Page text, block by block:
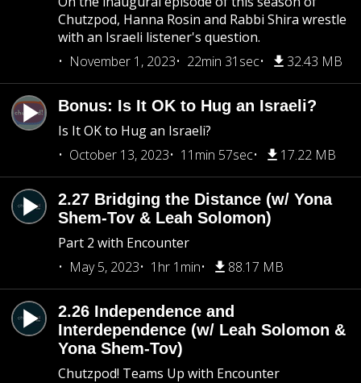
Chutzpod, Hanna Rosin and Rabbi Shira wrestle
with an Israeli listener's question.
November 1, 2023
22min 31sec 32.43 MB
Bonus: Is It OK to Hug an Israeli?
Is It OK to Hug an Israeli?
October 13, 2023
11min 57sec 17.22 MB
2.27 Bridging the Distance (w/ Yona
Shem-Tov & Leah Solomon)
Part 2 with Encounter
May 5, 2023
1hr 1min 88.17 MB
2.26 Independence and
Interdependence (w/ Leah Solomon &
Yona Shem-Tov)
Chutzpod! Teams Up with Encounter